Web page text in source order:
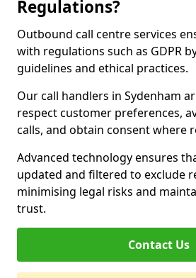
Regulations?
Outbound call centre services
with regulations such as GDPR
guidelines and ethical practices.
Our call handlers in Sydenham
respect customer preferences,
calls, and obtain consent where
Advanced technology ensures
updated and filtered to exclude
minimising legal risks and
trust.
Contact Us